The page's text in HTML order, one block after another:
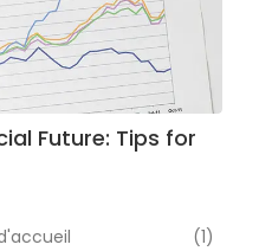
Future: Tips for
(1)